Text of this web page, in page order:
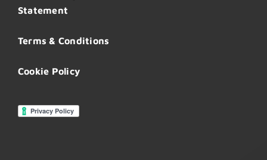
Statement
Terms & Conditions
Cookie Policy